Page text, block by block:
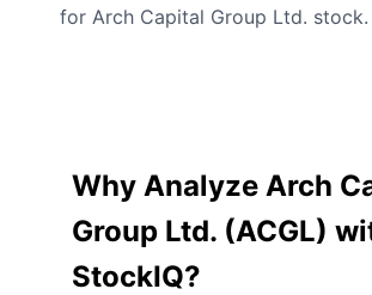
for Arch Capital Group Ltd. stock.
Why Analyze Arch
Group Ltd. (ACGL)
StockIQ?